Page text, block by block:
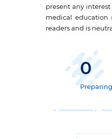
present any
medical education
readers and is
0